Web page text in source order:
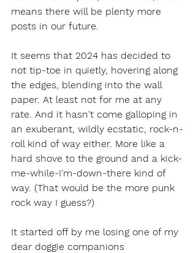
means there will be plenty more
posts in our future.
It seems that 2024 has decided to
not tip-toe in quietly, hovering along
the edges, blending into the wall
paper. At least not for me at any
rate. And it hasn't come galloping in
an exuberant, wildly ecstatic, rock-n-
roll kind of way either. More like a
hard shove to the ground and a kick-
me-while-I'm-down-there kind of
way. (That would be the more punk
rock way I guess?)
It started off by me losing one of my
dear doggie companions